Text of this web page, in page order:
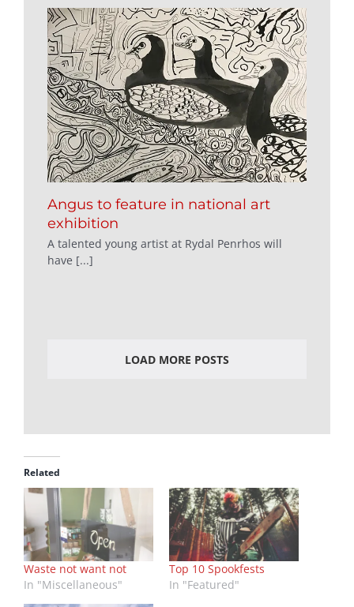
Angus to feature in national art
exhibition
A talented young artist at Rydal Penrhos will
have [...]
LOAD MORE POSTS
Related
Waste not want not
In "Miscellaneous"
Top 10 Spookfests
In "Featured"